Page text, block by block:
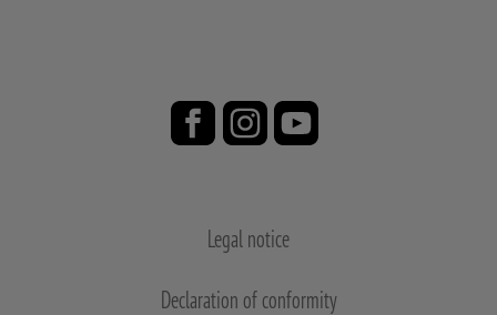
Legal notice
Declaration of conformity